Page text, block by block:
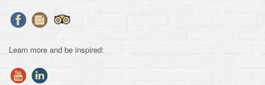
Learn more and be inspired: